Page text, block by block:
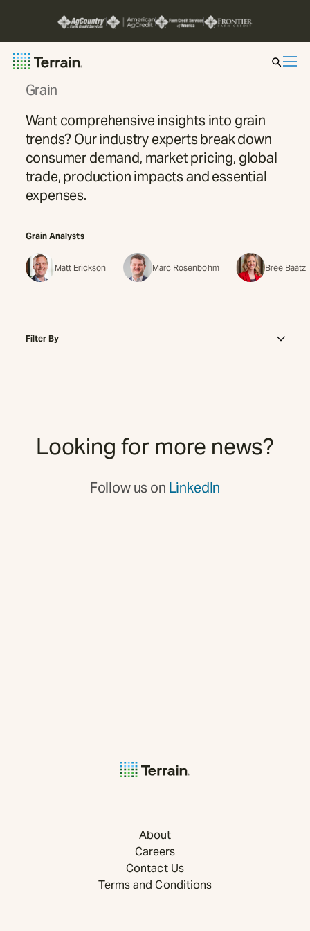
Series
About
Grain
Want comprehensive insights into grain
trends? Our industry experts break down
consumer demand, market pricing, global
trade, production impacts and essential
expenses.
GrainAnalysts
Matt Erickson Marc Rosenbohm Bree Baatz
Filter By
Looking for more news?
Follow us on LinkedIn
About
Careers
Contact Us
Terms and Conditions